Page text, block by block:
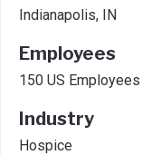
Indianapolis, IN
Employees
150 US Employees
Industry
Hospice